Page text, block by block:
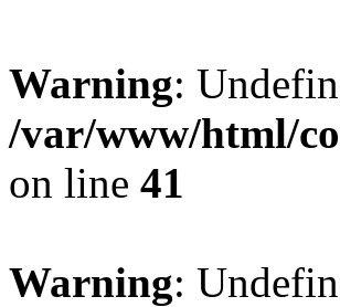
Warning:
/var/www/html/
on line 41
Warning: